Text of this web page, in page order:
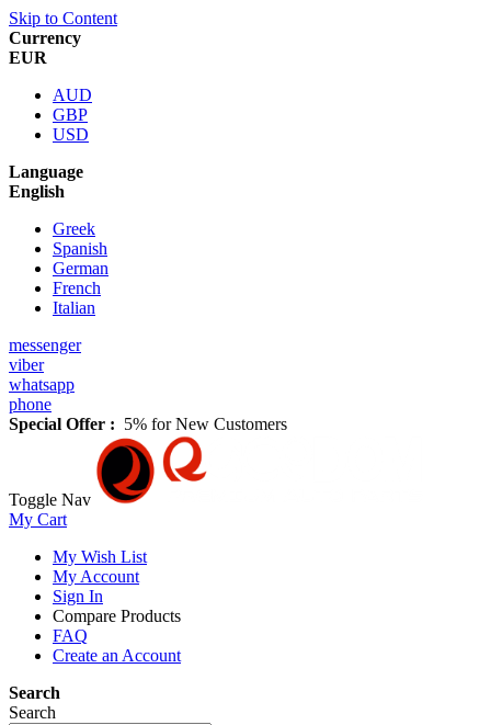
Skip to Content
Currency
EUR
AUD
GBP
USD
Language
English
Greek
Spanish
German
French
Italian
messenger
viber
whatsapp
phone
Special Offer : 5% for New Customers
Toggle Nav
My Cart
My Wish List
My Account
Sign In
Compare Products
FAQ
Create an Account
Search
Search